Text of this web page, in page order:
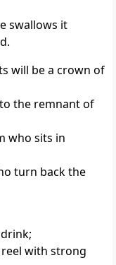
swallows it
will be a crown of
the remnant of
who sits in
turn back the
with strong